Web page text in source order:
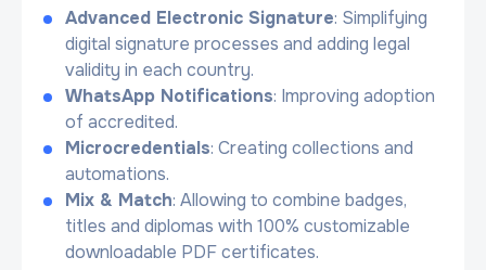
Advanced Electronic Signature: Simplifying
digital signature processes and adding legal
validity in each country.
WhatsApp Notifications: Improving adoption
of accredited.
Microcredentials: Creating collections and
automations.
Mix & Match: Allowing to combine badges,
titles and diplomas with 100% customizable
downloadable PDF certificates.